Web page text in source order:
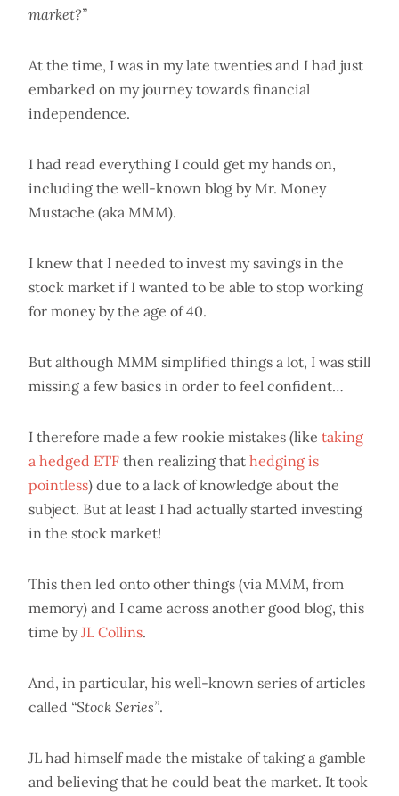
market?”
At the time, I was in my late twenties and I had just
embarked on my journey towards financial
independence.
I had read everything I could get my hands on,
including the well-known blog by Mr. Money
Mustache (aka MMM).
I knew that I needed to invest my savings in the
stock market if I wanted to be able to stop working
for money by the age of 40.
But although MMM simplified things a lot, I was still
missing a few basics in order to feel confident…
I therefore made a few rookie mistakes (like taking
a hedged ETF then realizing that hedging is
pointless) due to a lack of knowledge about the
subject. But at least I had actually started investing
in the stock market!
This then led onto other things (via MMM, from
memory) and I came across another good blog, this
time byJL Collins.
And, in particular, his well-known series of articles
called “Stock Series”.
JL had himself made the mistake of taking a gamble
and believing that he could beat the market. It took